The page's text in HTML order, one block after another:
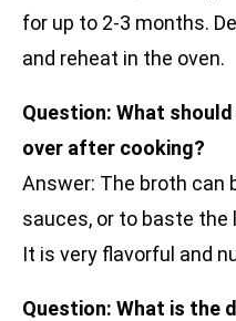
for up to 2-3 months.
and reheat in the oven.
Question: What
over after cooking?
Answer: The broth can
sauces, or to baste the
It is very flavorful and
Question: What is the